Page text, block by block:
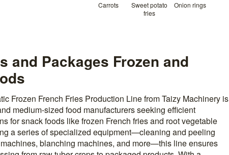
Carrots
Sweet potato
fries
Onion rings
and Packages Frozen and
Frozen French Fries Production Line from Taizy Machinery is
medium-sized food manufacturers seeking efficient
for snack foods like frozen French fries and root vegetable
a series of specialized equipment—cleaning and peeling
blanching machines, and more—this line ensures